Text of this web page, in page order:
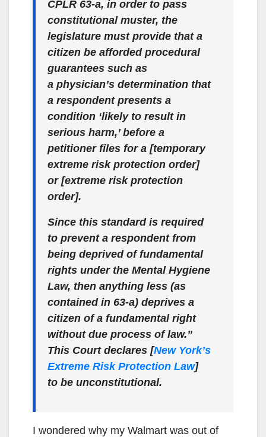
CPLR 63-a, in order to pass
constitutional muster, the
legislature must provide that a
citizen be afforded procedural
guarantees such as
a physician’s determination that
a respondent presents a
condition ‘likely to result in
serious harm,’ before a
petitioner files for a [temporary
extreme risk protection order]
or [extreme risk protection
order].
Since this standard is required
to prevent a respondent from
being deprived of fundamental
rights under the Mental Hygiene
Law, then anything less (as
contained in 63-a) deprives a
citizen of a fundamental right
without due process of law.”
This Court declares [New York’s
Extreme Risk Protection Law]
to be unconstitutional.
I wondered why my Walmart was out of